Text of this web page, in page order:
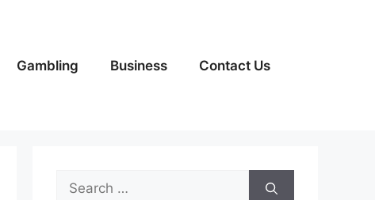
Gambling Business Contact Us
Search